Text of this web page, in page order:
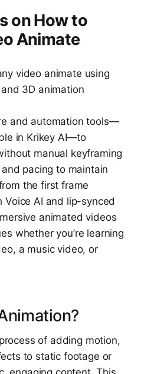
on How to
Animate
video animate using
3D animation
and automation tools—
in Krikey AI—to
manual keyframing
pacing to maintain
the first frame
Voice AI and lip-synced
animated videos
whether you’re learning
a music video, or
of adding motion,
to static footage or